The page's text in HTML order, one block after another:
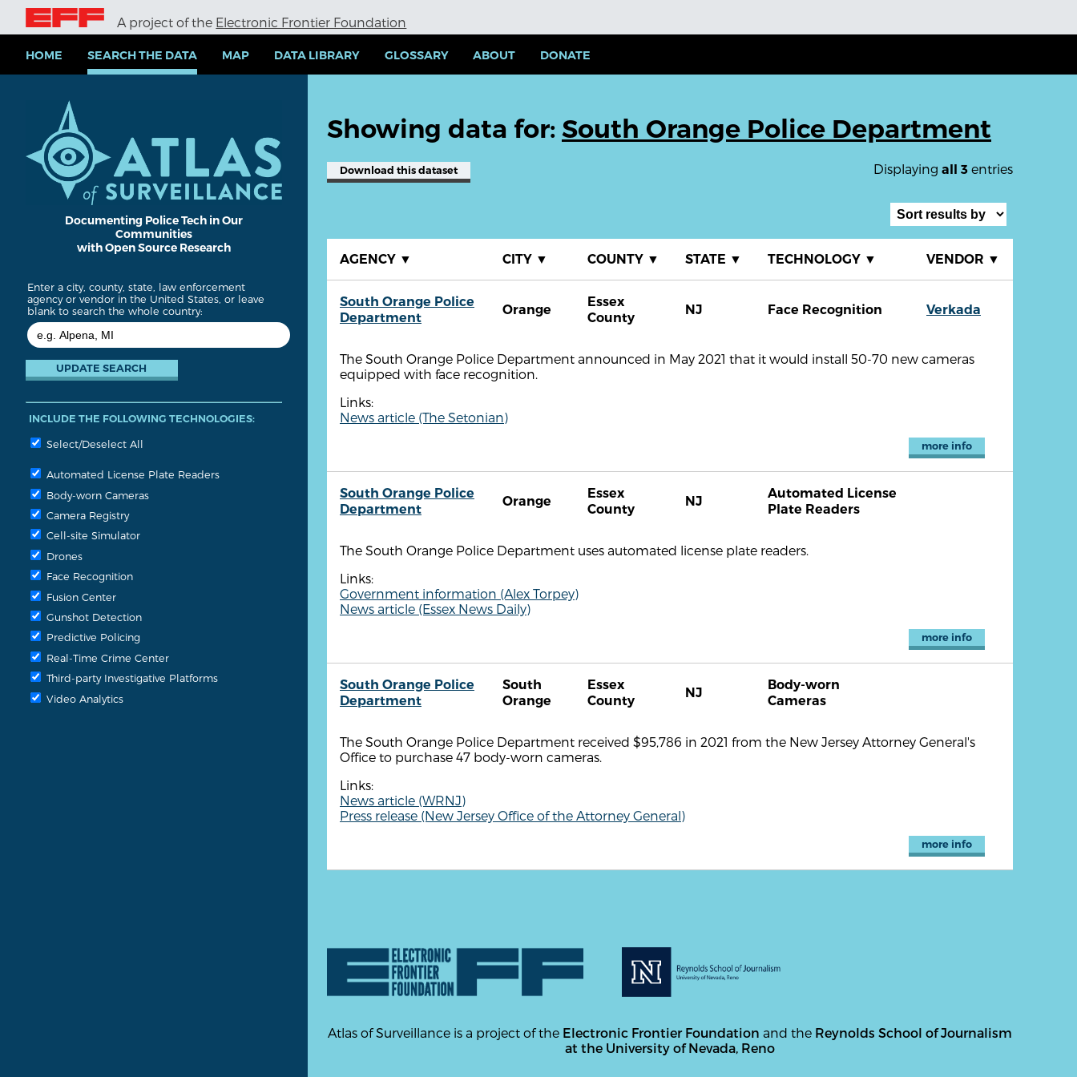
i
A project of the Electronic Frontier Foundation
HOME SEARCH THE DATA MAP DATA LIBRARY GLOSSARY ABOUT DONATE
Documenting Police Tech in Our
Communities
with Open Source Research
Enter a city, county, state, law enforcement
agency or vendor in the United States, or leave
blank to search the whole country:
INCLUDE THE FOLLOWING TECHNOLOGIES:
Select/Deselect All
Automated License Plate Readers
Body-worn Cameras
Camera Registry
Cell-site Simulator
Drones
Face Recognition
Fusion Center
Gunshot Detection
Predictive Policing
Real-Time Crime Center
Third-party Investigative Platforms
Video Analytics
Showing data for: South Orange Police Department
Displaying all 3 entries
Download this dataset
AGENCY ▼ CITY ▼ COUNTY ▼ STATE ▼ TECHNOLOGY ▼ VENDOR ▼
South Orange Police
Department
Orange
Essex
County
NJ Face Recognition Verkada
The South Orange Police Department announced in May 2021 that it would install 50-70 new cameras
equipped with face recognition.
Links:
News article (The Setonian)
more info
South Orange Police
Department
Orange
Essex
County
NJ
Automated License
Plate Readers
The South Orange Police Department uses automated license plate readers.
Links:
Government information (Alex Torpey)
News article (Essex News Daily)
more info
South Orange Police
Department
South
Orange
Essex
County
NJ
Body-worn
Cameras
The South Orange Police Department received $95,786 in 2021 from the New Jersey Attorney General's
Office to purchase 47 body-worn cameras.
Links:
News article (WRNJ)
Press release (New Jersey Office of the Attorney General)
more info
Atlas of Surveillance is a project of the Electronic Frontier Foundation and the Reynolds School of Journalism
at the University of Nevada, Reno